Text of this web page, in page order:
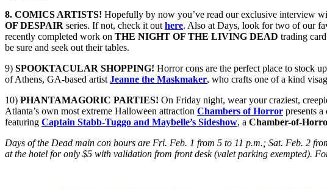
8. COMICS ARTISTS! Hopefully by now you’ve read our exclusive interview
OF DESPAIR series. If not, check it out here. Also at Days, look for two of our
recently completed work on THE NIGHT OF THE LIVING DEAD trading
be sure and seek out their tables.
9) SPOOKTACULAR SHOPPING! Horror cons are the perfect place to stock
of Athens, GA-based artist Jeanne the Maskmaker, who crafts one of a kind
10) PHANTAMAGORIC PARTIES! On Friday night, wear your craziest,
Atlanta’s own most extreme Halloween attraction Chambers of Horror presents
featuring Captain Stabb-Tuggo and Maybelle’s Sideshow, a Chamber-of-
Days of the Dead main con hours are Fri. Feb. 1 from 5 to 11 p.m.; Sat. Feb. 2
at the hotel for only $5 with validation from front desk (valet parking exempted).